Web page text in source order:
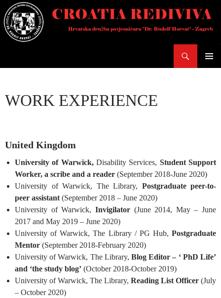
Skoči
do
sadržaja
WORK EXPERIENCE
United Kingdom
University of Warwick, Disability Services, Student Support
Worker, a scribe and a reader (September 2018-June 2020)
University of Warwick, The Library, Postgraduate peer-to-
peer assistant (September 2018 – June 2020)
University of Warwick, Invigilator(June 2014, May – June
2017 and May 2019 – June 2020)
University of Warwick, The Library / PG Hub, Postgraduate
Mentor (September 2018-February 2020)
University of Warwick, The Library, Blog Editor – ‘ PhD Life’
and ‘the study blog’ (October 2018-October 2019)
University of Warwick, The Library, Reading List Officer (July
– October 2020)